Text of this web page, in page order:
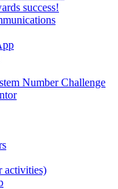
success!
Number Challenge
activities)